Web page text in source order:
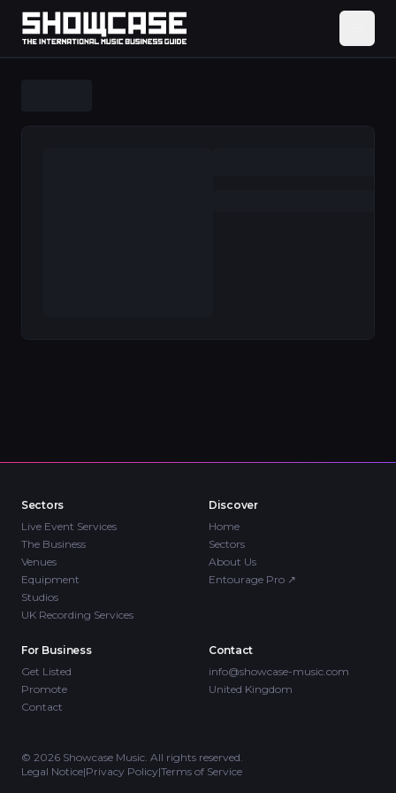
Sectors
Live Event Services
The Business
Venues
Equipment
Studios
UK Recording Services
Discover
Home
Sectors
About Us
Entourage Pro ↗
For Business
Get Listed
Promote
Contact
Contact
info@showcase-music.com
United Kingdom
© 2026 Showcase Music. All rights reserved.
Legal Notice|Privacy Policy|Terms of Service